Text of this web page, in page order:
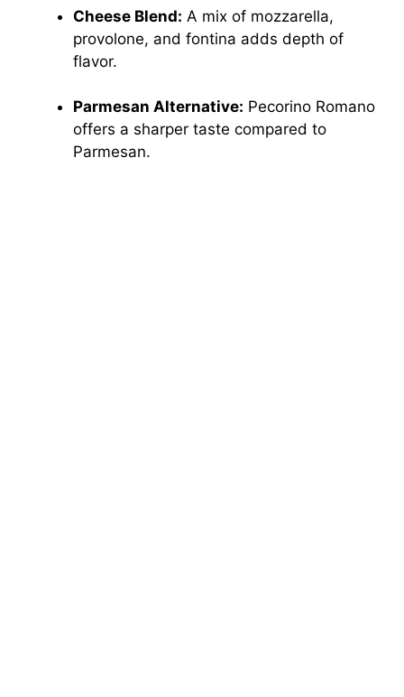
Cheese Blend: A mix of mozzarella,
provolone, and fontina adds depth of
flavor.
Parmesan Alternative: Pecorino Romano
offers a sharper taste compared to
Parmesan.